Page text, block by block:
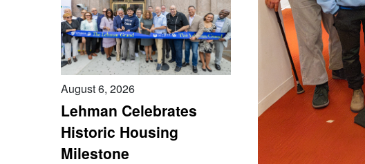
August 6, 2026
Lehman Celebrates
Historic Housing
Milestone